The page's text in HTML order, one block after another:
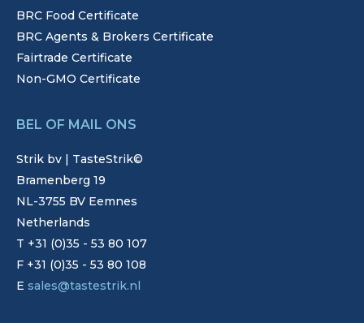
BRC Food Certificate
BRC Agents & Brokers Certificate
Fairtrade Certificate
Non-GMO Certificate
BEL OF MAIL ONS
Strik bv | TasteStrik©
Bramenberg 19
NL-3755 BV Eemnes
Netherlands
T +31 (0)35 - 53 80 107
F +31 (0)35 - 53 80 108
E sales@tastestrik.nl